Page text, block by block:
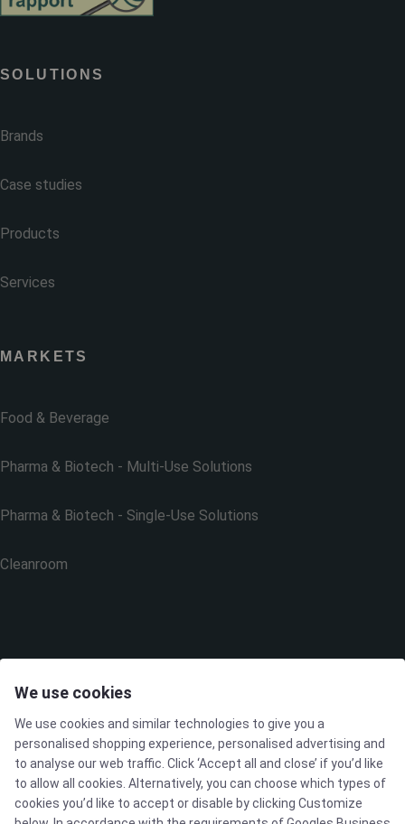
SOLUTIONS
Brands
Case studies
Products
Services
MARKETS
Food & Beverage
Pharma & Biotech - Multi-Use Solutions
Pharma & Biotech - Single-Use Solutions
Cleanroom
THE COMPANY
Contact
Newsletters
We use cookies
We use cookies and similar technologies to give you a
personalised shopping experience, personalised advertising and
to analyse our web traffic. Click ‘Accept all and close’ if you’d like
to allow all cookies. Alternatively, you can choose which types of
cookies you’d like to accept or disable by clicking Customize